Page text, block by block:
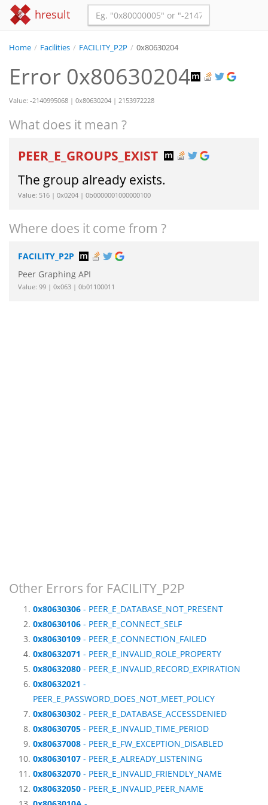
hresult
Home / Facilities / FACILITY_P2P / 0x80630204
Error 0x80630204
Value: -2140995068 | 0x80630204 | 2153972228
What does it mean ?
PEER_E_GROUPS_EXIST
The group already exists.
Value: 516 | 0x0204 | 0b0000001000000100
Where does it come from ?
FACILITY_P2P
Peer Graphing API
Value: 99 | 0x063 | 0b01100011
Other Errors for FACILITY_P2P
0x80630306 - PEER_E_DATABASE_NOT_PRESENT
0x80630106 - PEER_E_CONNECT_SELF
0x80630109 - PEER_E_CONNECTION_FAILED
0x80632071 - PEER_E_INVALID_ROLE_PROPERTY
0x80632080 - PEER_E_INVALID_RECORD_EXPIRATION
0x80632021 -
PEER_E_PASSWORD_DOES_NOT_MEET_POLICY
0x80630302 - PEER_E_DATABASE_ACCESSDENIED
0x80630705 - PEER_E_INVALID_TIME_PERIOD
0x80637008 - PEER_E_FW_EXCEPTION_DISABLED
0x80630107 - PEER_E_ALREADY_LISTENING
0x80632070 - PEER_E_INVALID_FRIENDLY_NAME
0x80632050 - PEER_E_INVALID_PEER_NAME